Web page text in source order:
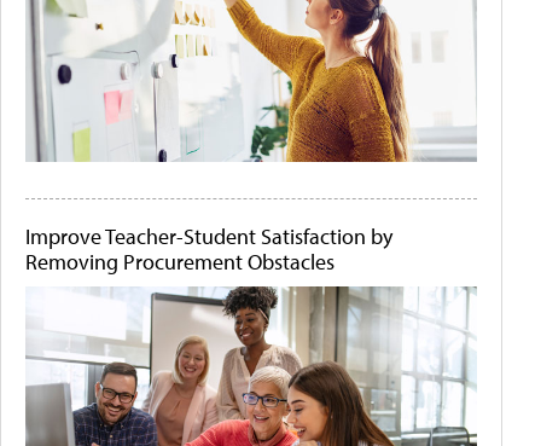
Improve Teacher-Student Satisfaction by
Removing Procurement Obstacles